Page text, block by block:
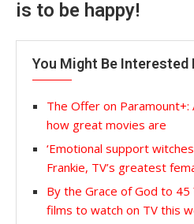
is to be happy!
You Might Be Interested
The Offer on
how great movies are
‘Emotional support
Frankie, TV’s greatest
By the Grace of God to
films to watch on TV this